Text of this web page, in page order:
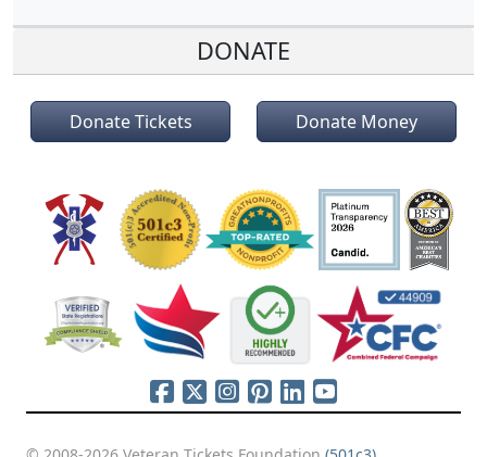
DONATE
Donate Tickets Donate Money